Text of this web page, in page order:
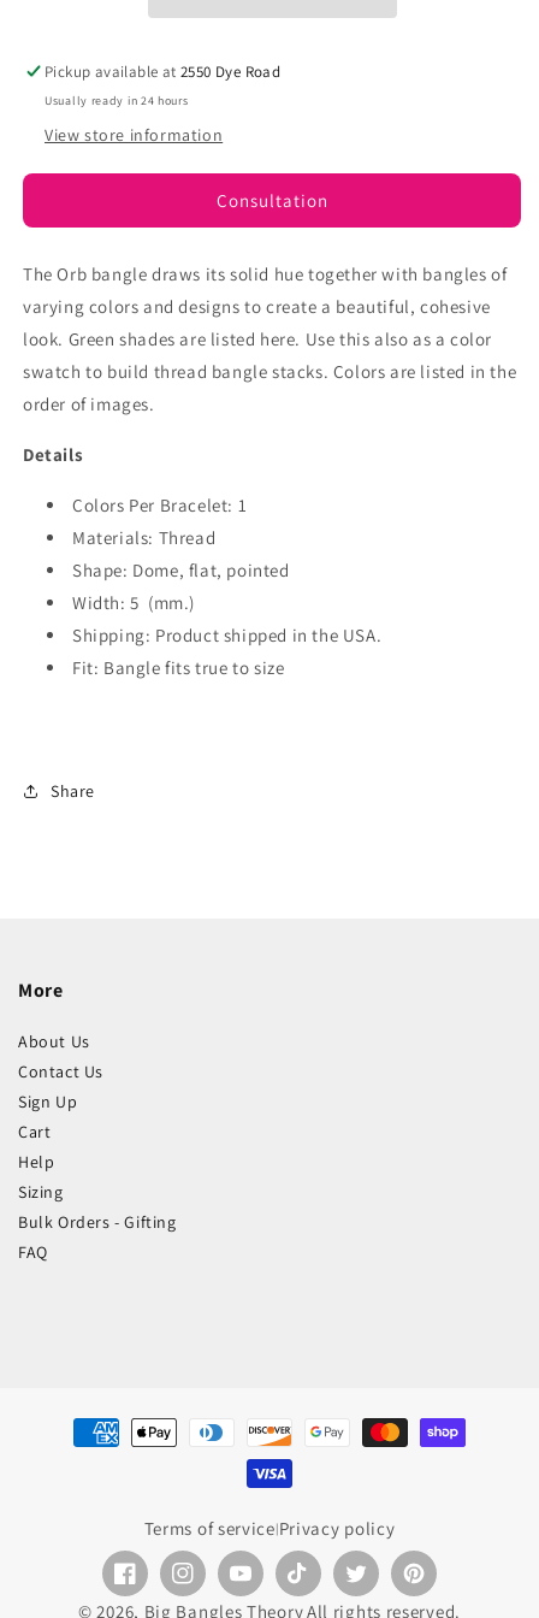
Pickup available at2550 Dye Road
Usually ready in 24 hours
View store information
Consultation
The Orb bangle draws its solid hue together with bangles of
varying colors and designs to create a beautiful, cohesive
look. Greenshades are listed here. Use this also as a color
swatch to build thread bangle stacks. Colors are listed in the
order of images.
Details
Colors Per Bracelet: 1
Materials: Thread
Shape: Dome, flat, pointed
Width: 5 (mm.)
Shipping: Product shipped in the USA.
Fit: Bangle fits true to size
Share
More
About Us
Contact Us
Sign Up
Cart
Help
Sizing
Bulk Orders - Gifting
FAQ
Payment
methods
© 2026, Big Bangles TheoryAll rights reserved.
FacebookInstagramYouTubeTikTok Twitter Pinterest
Privacy policy
|
Terms of service